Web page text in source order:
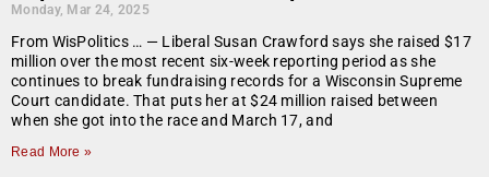
Monday, Mar 24, 2025
From WisPolitics … — Liberal Susan Crawford says she raised $17
million over the most recent six-week reporting period as she
continues to break fundraising records for a Wisconsin Supreme
Court candidate. That puts her at $24 million raised between
when she got into the race and March 17, and
Read More »